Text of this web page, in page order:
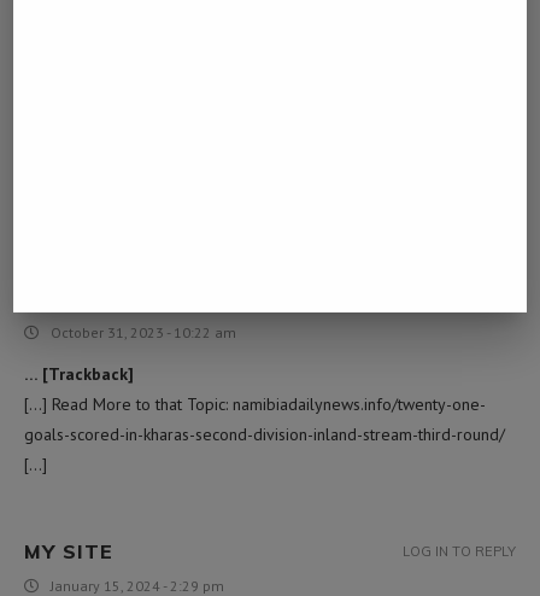
October 31, 2023 - 10:22 am
… [Trackback]
[…] Read More to that Topic: namibiadailynews.info/twenty-one-
goals-scored-in-kharas-second-division-inland-stream-third-round/
[…]
MY SITE
January 15, 2024 - 2:29 pm
LOG IN TO REPLY